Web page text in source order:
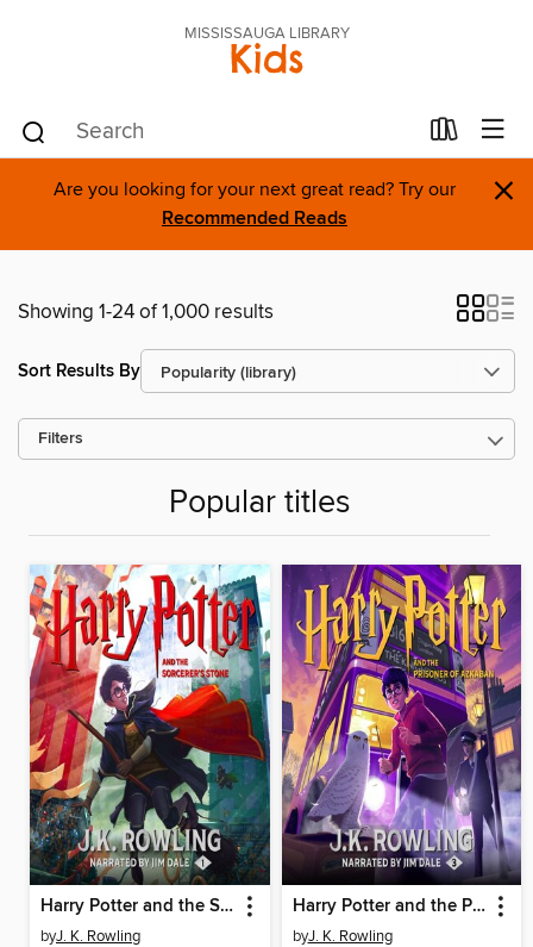
MISSISSAUGA LIBRARY
Kids
Are you looking for your next great read? Try our
Recommended Reads ×
Showing 1-24 of 1,000 results
Sort Results By
Filters
Popular titles
Harry Potter and the Sorcerer's Stone
byJ. K. Rowling
Harry Potter and the Prisoner of Azkaban
byJ. K. Rowling